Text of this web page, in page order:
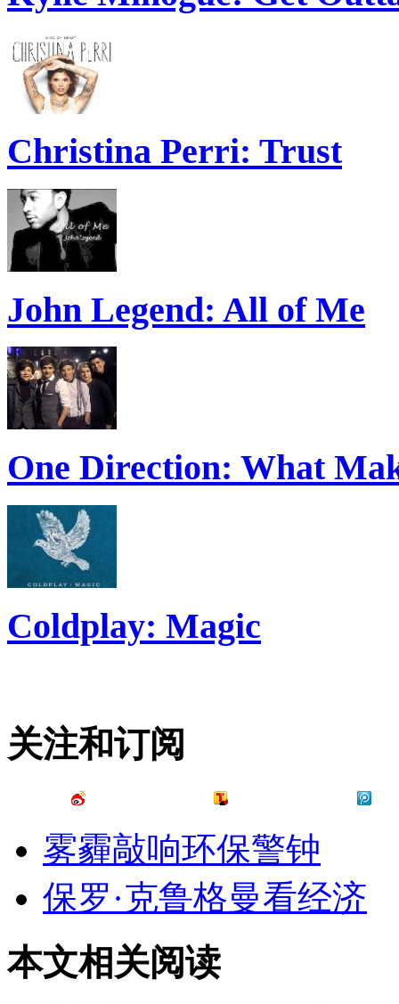
Christina Perri: Trust
John Legend: All of Me
One Direction: What
Coldplay: Magic
关注和订阅
雾霾敲响环保警钟
保罗·克鲁格曼看经济
本文相关阅读